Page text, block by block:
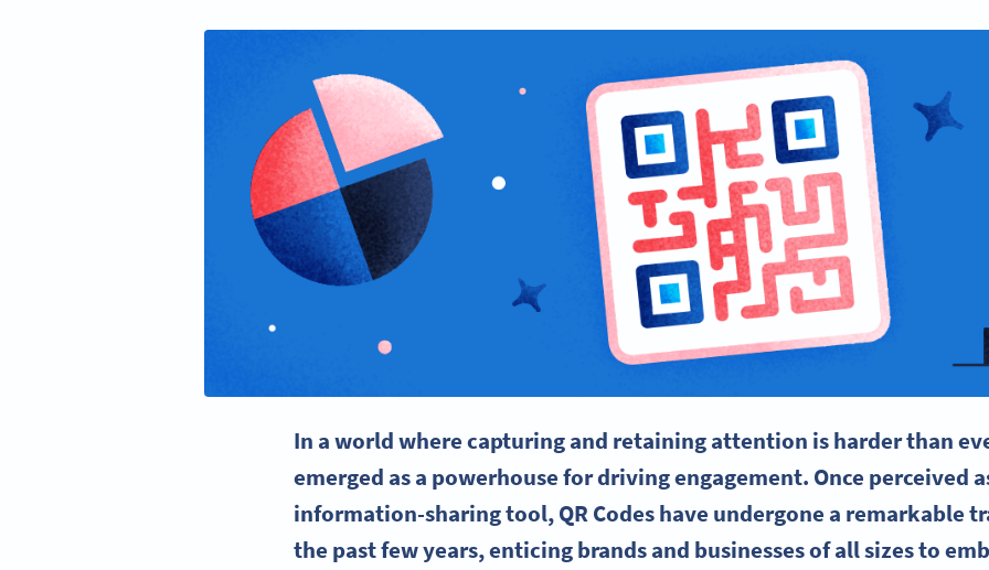
In a world where capturing and retaining attention is harder than
emerged as a powerhouse for driving engagement. Once perceived
information-sharing tool, QR Codes have undergone a remarkable
the past few years, enticing brands and businesses of all sizes to